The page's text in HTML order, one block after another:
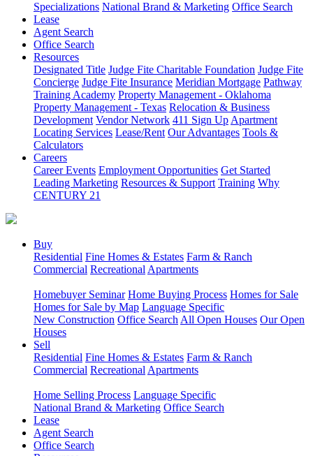
Specializations National Brand & Marketing Office Search
Lease
Agent Search
Office Search
Resources
Designated Title Judge Fite Charitable Foundation Judge Fite
Concierge Judge Fite Insurance Meridian Mortgage Pathway
Training Academy Property Management - Oklahoma
Property Management - Texas Relocation & Business
Development Vendor Network 411 Sign Up Apartment
Locating Services Lease/Rent Our Advantages Tools &
Calculators
Careers
Career Events Employment Opportunities Get Started
Leading Marketing Resources & Support Training Why
CENTURY 21
Buy
Residential Fine Homes & Estates Farm & Ranch
Commercial Recreational Apartments
Homebuyer Seminar Home Buying Process Homes for Sale
Homes for Sale by Map Language Specific
New Construction Office Search All Open Houses Our Open
Houses
Sell
Residential Fine Homes & Estates Farm & Ranch
Commercial Recreational Apartments
Home Selling Process Language Specific
National Brand & Marketing Office Search
Lease
Agent Search
Office Search